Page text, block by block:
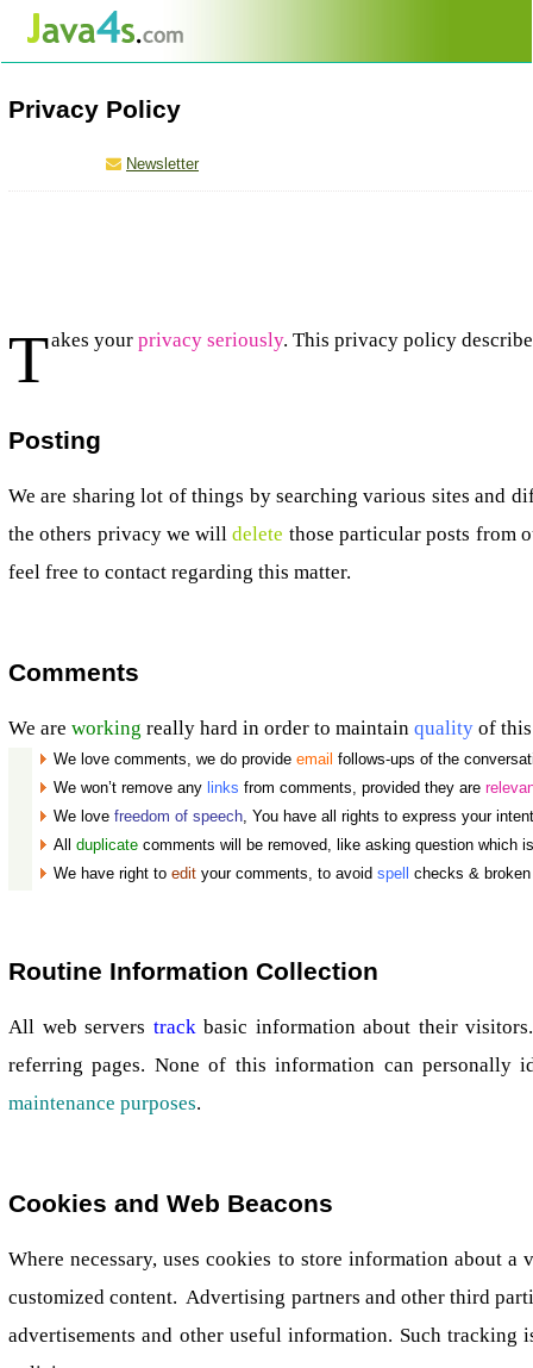
Privacy Policy
Newsletter
Takes your privacy seriously. This privacy policy
Posting
We are sharing lot of things by searching various sites and
the others privacy we willdelete those particular posts from
feel free to contact regarding this matter.
Comments
We are working really hard in order to maintain quality of
We love comments, we do provide email follows-ups of the
We won’t remove any links from comments, provided they are
We love freedom of speech, You have all rights to express your
All duplicate comments will be removed, like asking question which
We have right to edit your comments, to avoid spell checks &
Routine Information Collection
All web servers trackbasic information about their
referring pages. None of this information can
maintenance purposes.
Cookies and Web Beacons
Where necessary, uses cookies to store information about
customized content. Advertising partners and other third
advertisements and other useful information. Such